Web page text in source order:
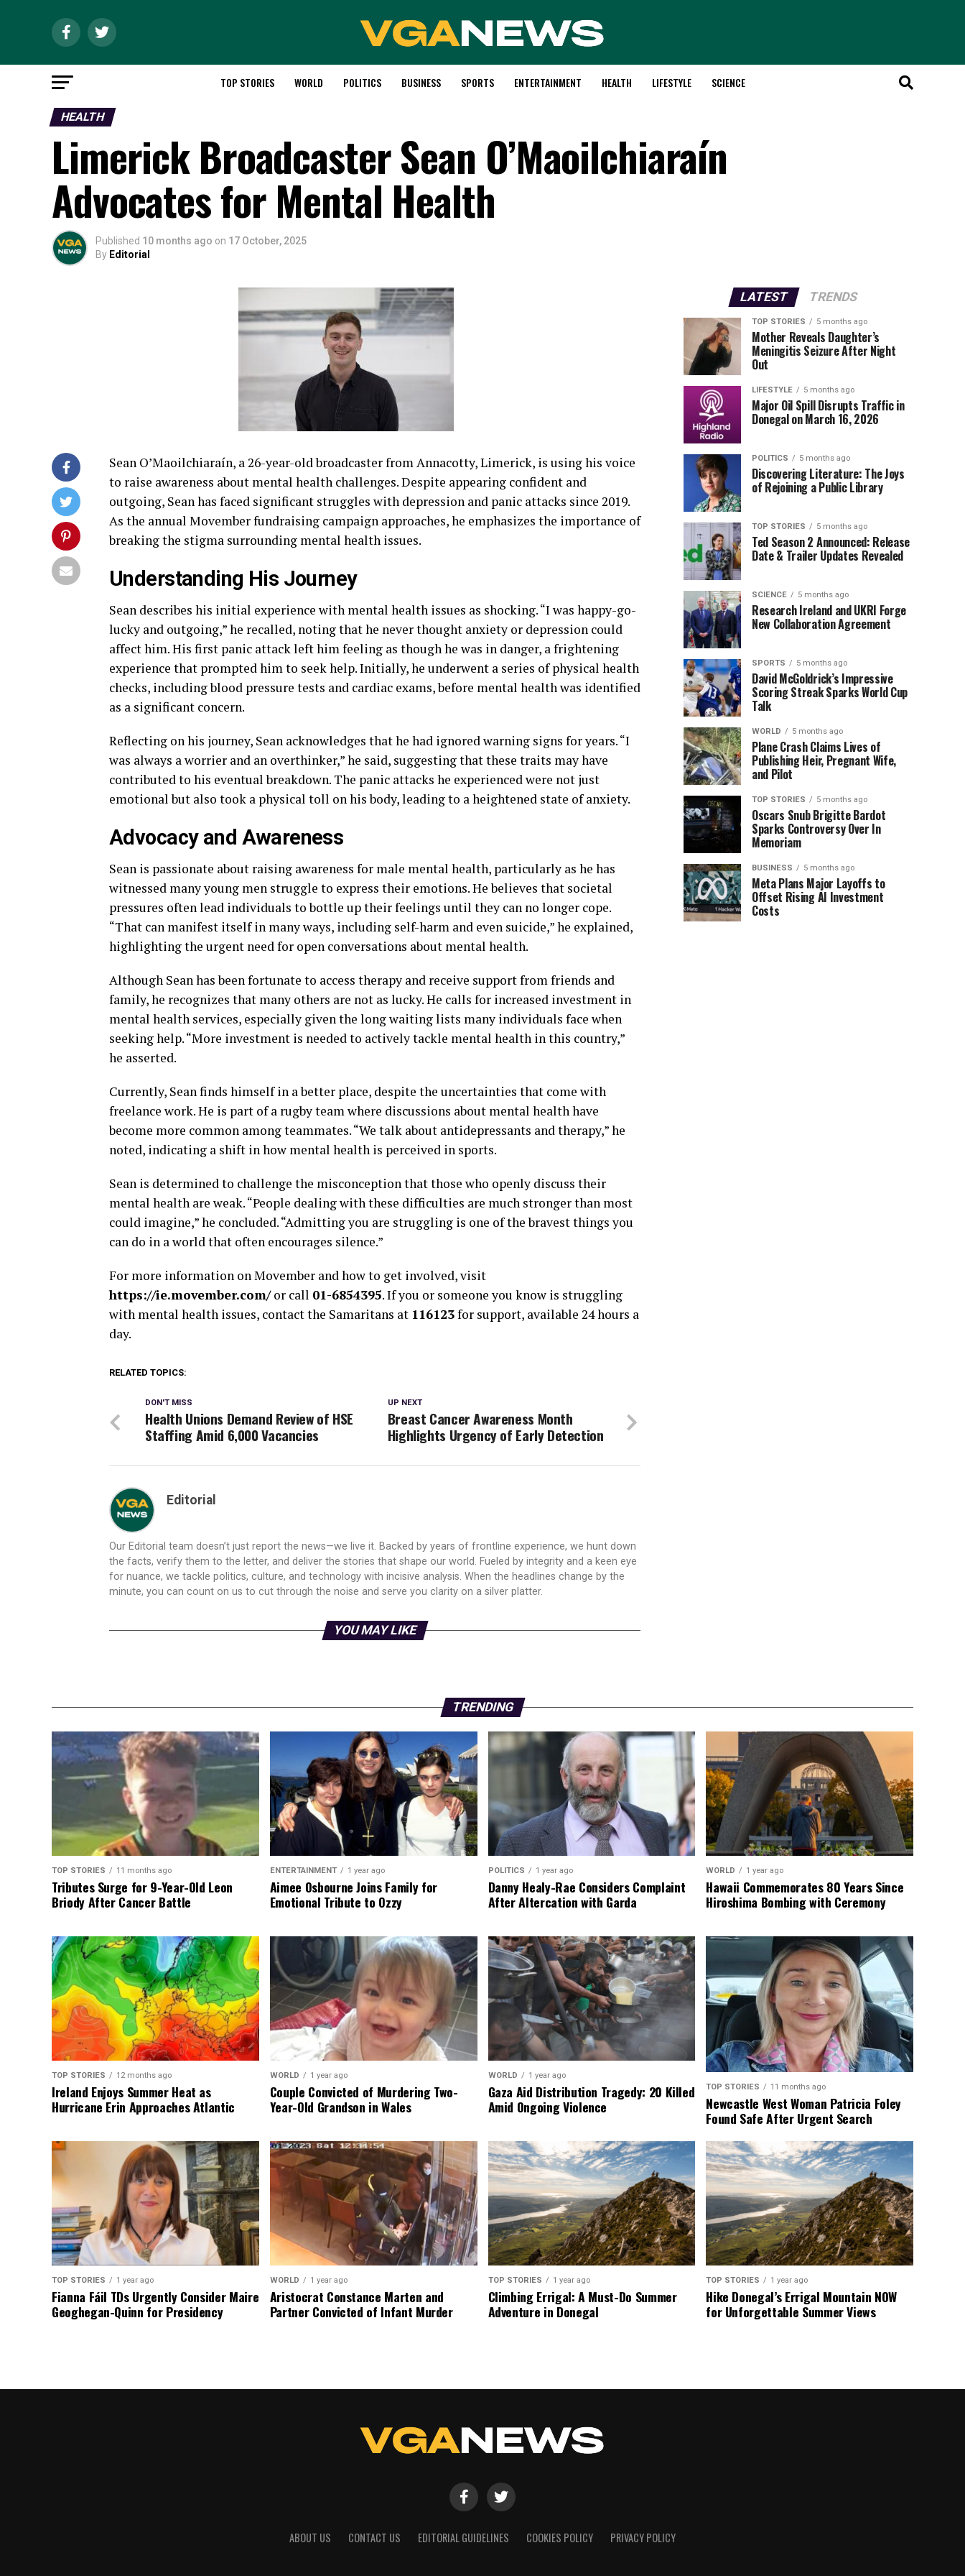
TOP STORIES WORLD POLITICS BUSINESS SPORTS ENTERTAINMENT HEALTH LIFESTYLE SCIENCE
HEALTH
Limerick Broadcaster Sean O’Maoilchiaraín
Advocates for Mental Health
Published 10 months ago on 17 October, 2025
By Editorial
Sean O’Maoilchiaraín, a 26-year-old broadcaster from Annacotty, Limerick, is using his voice
to raise awareness about mental health challenges. Despite appearing confident and
outgoing, Sean has faced significant struggles with depression and panic attacks since 2019.
As the annual Movember fundraising campaign approaches, he emphasizes the importance of
breaking the stigma surrounding mental health issues.
Understanding His Journey
Sean describes his initial experience with mental health issues as shocking. “I was happy-go-
lucky and outgoing,” he recalled, noting that he never thought anxiety or depression could
affect him. His first panic attack left him feeling as though he was in danger, a frightening
experience that prompted him to seek help. Initially, he underwent a series of physical health
checks, including blood pressure tests and cardiac exams, before mental health was identified
as a significant concern.
Reflecting on his journey, Sean acknowledges that he had ignored warning signs for years. “I
was always a worrier and an overthinker,” he said, suggesting that these traits may have
contributed to his eventual breakdown. The panic attacks he experienced were not just
emotional but also took a physical toll on his body, leading to a heightened state of anxiety.
Advocacy and Awareness
Sean is passionate about raising awareness for male mental health, particularly as he has
witnessed many young men struggle to express their emotions. He believes that societal
pressures often lead individuals to bottle up their feelings until they can no longer cope.
“That can manifest itself in many ways, including self-harm and even suicide,” he explained,
highlighting the urgent need for open conversations about mental health.
Although Sean has been fortunate to access therapy and receive support from friends and
family, he recognizes that many others are not as lucky. He calls for increased investment in
mental health services, especially given the long waiting lists many individuals face when
seeking help. “More investment is needed to actively tackle mental health in this country,”
he asserted.
Currently, Sean finds himself in a better place, despite the uncertainties that come with
freelance work. He is part of a rugby team where discussions about mental health have
become more common among teammates. “We talk about antidepressants and therapy,” he
noted, indicating a shift in how mental health is perceived in sports.
Sean is determined to challenge the misconception that those who openly discuss their
mental health are weak. “People dealing with these difficulties are much stronger than most
could imagine,” he concluded. “Admitting you are struggling is one of the bravest things you
can do in a world that often encourages silence.”
For more information on Movember and how to get involved, visit
https://ie.movember.com/or call 01-6854395. If you or someone you know is struggling
with mental health issues, contact the Samaritans at 116123for support, available 24 hours a
day.
RELATED TOPICS:
UP NEXT
Breast Cancer Awareness Month
Highlights Urgency of Early Detection
DON'T MISS
Health Unions Demand Review of HSE
Staffing Amid 6,000 Vacancies
Editorial
Our Editorial team doesn’t just report the news—we live it. Backed by years of frontline experience, we hunt down
the facts, verify them to the letter, and deliver the stories that shape our world. Fueled by integrity and a keen eye
for nuance, we tackle politics, culture, and technology with incisive analysis. When the headlines change by the
minute, you can count on us to cut through the noise and serve you clarity on a silver platter.
YOU MAY LIKE
LATEST TRENDS
TOP STORIES 5 months ago
Mother Reveals Daughter’s
Meningitis Seizure After Night
Out
LIFESTYLE 5 months ago
Major Oil Spill Disrupts Traffic in
Donegal on March 16, 2026
POLITICS 5 months ago
Discovering Literature: The Joys
of Rejoining a Public Library
TOP STORIES 5 months ago
Ted Season 2 Announced: Release
Date & Trailer Updates Revealed
SCIENCE 5 months ago
Research Ireland and UKRI Forge
New Collaboration Agreement
SPORTS 5 months ago
David McGoldrick’s Impressive
Scoring Streak Sparks World Cup
Talk
WORLD 5 months ago
Plane Crash Claims Lives of
Publishing Heir, Pregnant Wife,
and Pilot
TOP STORIES 5 months ago
Oscars Snub Brigitte Bardot
Sparks Controversy Over In
Memoriam
BUSINESS 5 months ago
Meta Plans Major Layoffs to
Offset Rising AI Investment
Costs
TRENDING
TOP STORIES 11 months ago
Tributes Surge for 9-Year-Old Leon
Briody After Cancer Battle
ENTERTAINMENT 1 year ago
Aimee Osbourne Joins Family for
Emotional Tribute to Ozzy
POLITICS 1 year ago
Danny Healy-Rae Considers Complaint
After Altercation with Garda
WORLD 1 year ago
Hawaii Commemorates 80 Years Since
Hiroshima Bombing with Ceremony
TOP STORIES 12 months ago
Ireland Enjoys Summer Heat as
Hurricane Erin Approaches Atlantic
WORLD 1 year ago
Couple Convicted of Murdering Two-
Year-Old Grandson in Wales
WORLD 1 year ago
Gaza Aid Distribution Tragedy: 20 Killed
Amid Ongoing Violence
TOP STORIES 11 months ago
Newcastle West Woman Patricia Foley
Found Safe After Urgent Search
TOP STORIES 1 year ago
Fianna Fáil TDs Urgently Consider Maire
Geoghegan-Quinn for Presidency
WORLD 1 year ago
Aristocrat Constance Marten and
Partner Convicted of Infant Murder
TOP STORIES 1 year ago
Climbing Errigal: A Must-Do Summer
Adventure in Donegal
TOP STORIES 1 year ago
Hike Donegal’s Errigal Mountain NOW
for Unforgettable Summer Views
ABOUT US CONTACT US EDITORIAL GUIDELINES COOKIES POLICY PRIVACY POLICY